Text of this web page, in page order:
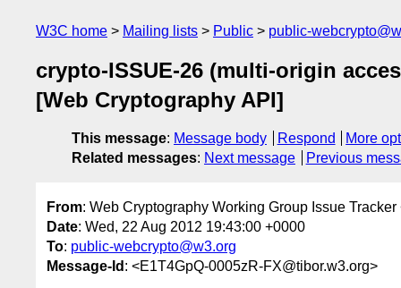
W3C home Mailing lists Public public-
crypto-ISSUE-26 (multi-origin
[Web Cryptography API]
This message: Message body Respond
More
Related messages: Next message Previous
From: Web Cryptography Working Group Issue Tracker
Date: Wed, 22 Aug 2012 19:43:00 +0000
To: public-webcrypto@w3.org
Message-Id : <E1T4GpQ-0005zR-FX@tibor.w3.org>